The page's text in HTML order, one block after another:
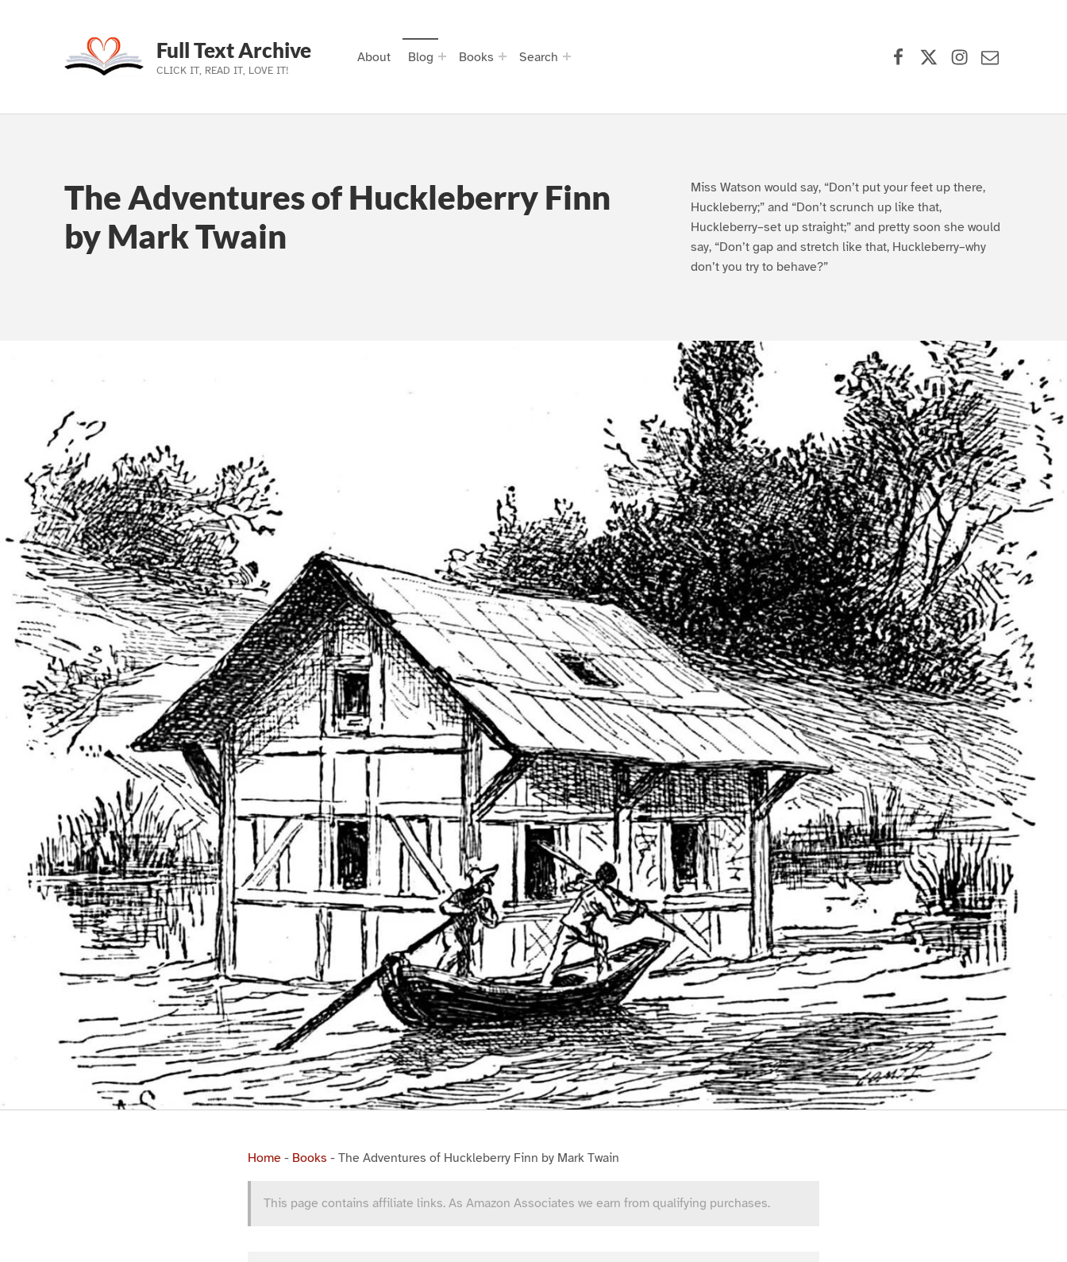
Skip to main navigation
Skip to main content
Skip to footer
Full Text Archive
CLICK IT, READ IT, LOVE IT!
About Blog Books Search
The Adventures of Huckleberry Finn
by Mark Twain
Miss Watson would say, “Don’t put your feet up there,
Huckleberry;” and “Don’t scrunch up like that,
Huckleberry–set up straight;” and pretty soon she would
say, “Don’t gap and stretch like that, Huckleberry–why
don’t you try to behave?”
Home - Books - The Adventures of Huckleberry Finn by Mark Twain
This page contains affiliate links. As Amazon Associates we earn from qualifying purchases.